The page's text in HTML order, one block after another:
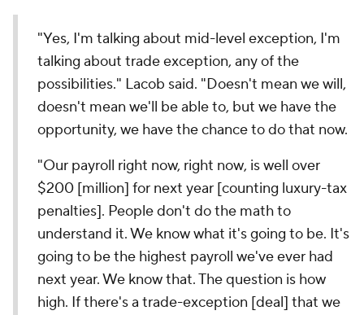
"Yes, I'm talking about mid-level exception, I'm
talking about trade exception, any of the
possibilities." Lacob said. "Doesn't mean we will,
doesn't mean we'll be able to, but we have the
opportunity, we have the chance to do that now.
"Our payroll right now, right now, is well over
$200 [million] for next year [counting luxury-tax
penalties]. People don't do the math to
understand it. We know what it's going to be. It's
going to be the highest payroll we've ever had
next year. We know that. The question is how
high. If there's a trade-exception [deal] that we